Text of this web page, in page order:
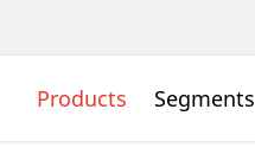
Products Segments